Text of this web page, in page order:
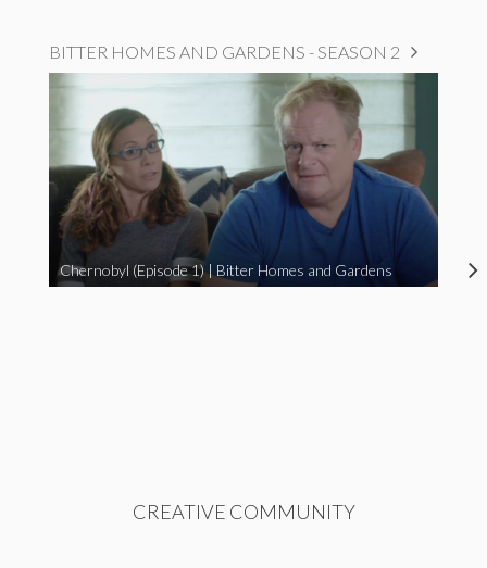
BITTER HOMES AND GARDENS - SEASON 2
Chernobyl (Episode 1) | Bitter Homes and Gardens
CREATIVE COMMUNITY